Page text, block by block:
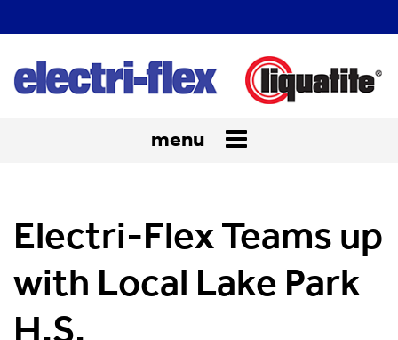
Toggle
menu
Electri-Flex Teams up
with Local Lake Park
H.S.